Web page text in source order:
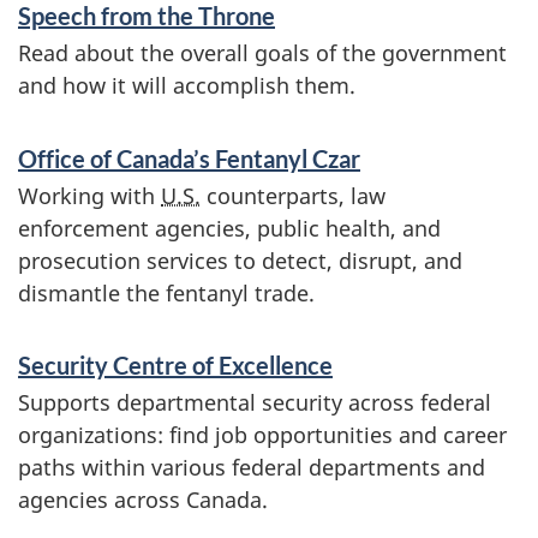
Speech from the Throne
Read about the overall goals of the government
and how it will accomplish them.
Office of Canada’s Fentanyl Czar
Working with U.S. counterparts, law
enforcement agencies, public health, and
prosecution services to detect, disrupt, and
dismantle the fentanyl trade.
Security Centre of Excellence
Supports departmental security across federal
organizations: find job opportunities and career
paths within various federal departments and
agencies across Canada.